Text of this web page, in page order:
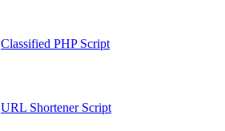
Classified PHP Script
URL Shortener Script